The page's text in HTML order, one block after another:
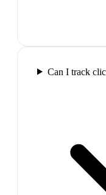
Can I track